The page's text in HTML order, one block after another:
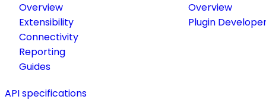
Overview
Extensibility
Connectivity
Reporting
Guides
Overview
Plugin
API specifications